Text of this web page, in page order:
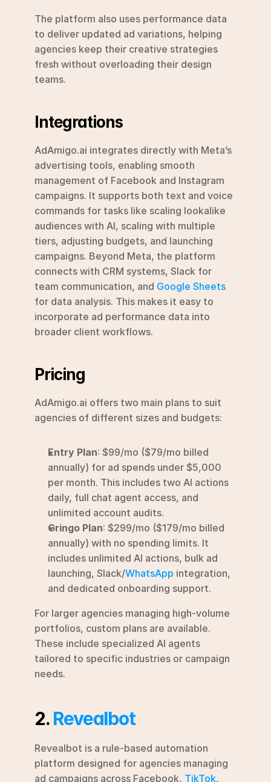
The platform also uses performance data
to deliver updated ad variations, helping
agencies keep their creative strategies
fresh without overloading their design
teams.
Integrations
AdAmigo.ai integrates directly with Meta’s
advertising tools, enabling smooth
management of Facebook and Instagram
campaigns. It supports both text and voice
commands for tasks like scaling lookalike
audiences with AI, scaling with multiple
tiers, adjusting budgets, and launching
campaigns. Beyond Meta, the platform
connects with CRM systems, Slack for
team communication, and Google Sheets
for data analysis. This makes it easy to
incorporate ad performance data into
broader client workflows.
Pricing
AdAmigo.ai offers two main plans to suit
agencies of different sizes and budgets:
Entry Plan: $99/mo ($79/mo billed
annually) for ad spends under $5,000
per month. This includes two AI actions
daily, full chat agent access, and
unlimited account audits.
Gringo Plan: $299/mo ($179/mo billed
annually) with no spending limits. It
includes unlimited AI actions, bulk ad
launching, Slack/WhatsApp integration,
and dedicated onboarding support.
For larger agencies managing high-volume
portfolios, custom plans are available.
These include specialized AI agents
tailored to specific industries or campaign
needs.
2. Revealbot
Revealbot is a rule-based automation
platform designed for agencies managing
ad campaigns across Facebook, TikTok,